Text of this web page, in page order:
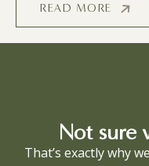
READ MORE
Not sure
That’s exactly why